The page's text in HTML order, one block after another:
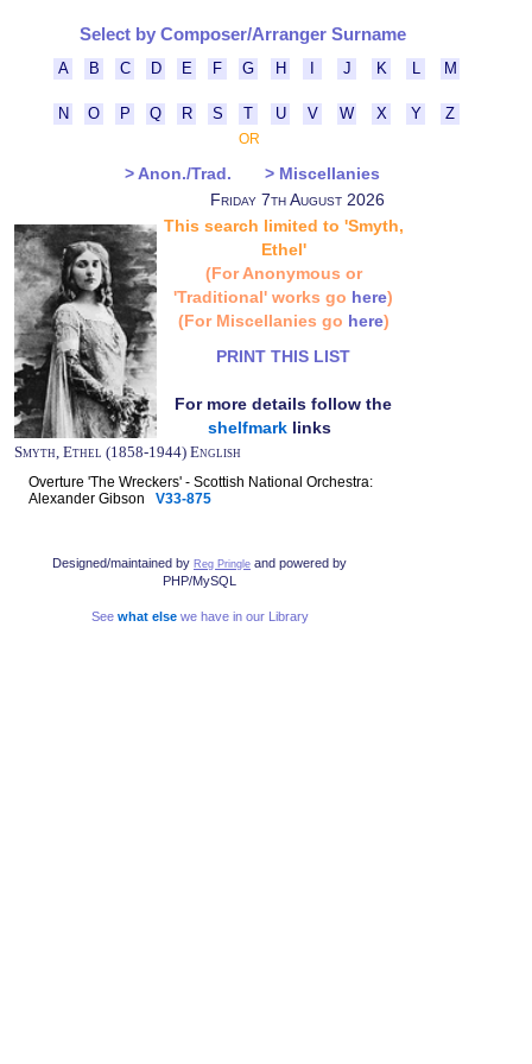
Select by Composer/Arranger Surname
A B C D E F G H J K M
N O P Q R S T U V W X Y
Z
OR
> Anon./Trad.
> Miscellanies
Friday 7th August 2026
This search limited to 'Smyth,
Ethel'
(For Anonymous or
'Traditional' works go here)
(For Miscellanies go here)
PRINT THIS LIST
For more details follow the
shelfmarklinks
Smyth, Ethel (1858-1944) English
Overture 'The Wreckers' - Scottish National Orchestra:
Alexander Gibson V33-875
Designed/maintained by Reg Pringle and powered by
PHP/MySQL
See what elsewe have in our Library